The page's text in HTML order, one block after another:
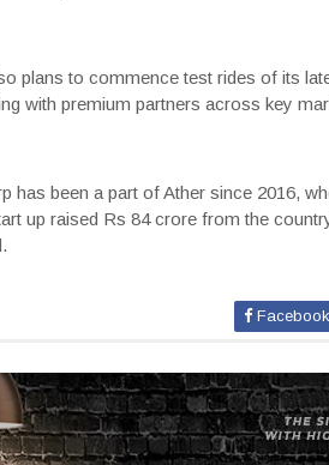
plans to commence test rides of its
with premium partners across key
has been a part of Ather since 2016,
up raised Rs 84 crore from the
Facebook